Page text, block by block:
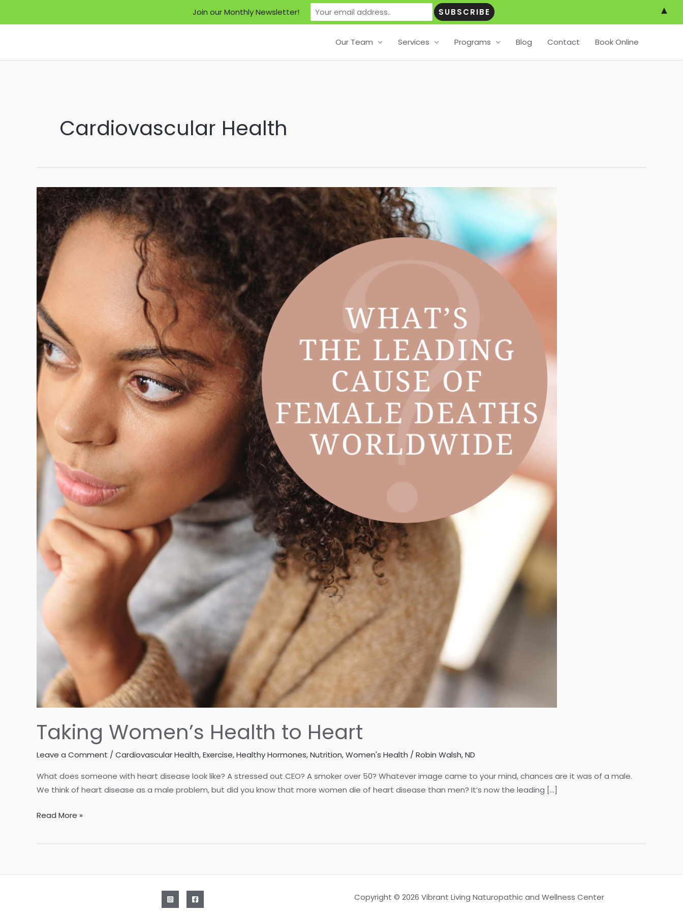
content
Our Team Services Programs Blog Contact Book Online
Cardiovascular Health
Taking Women’s Health to Heart
Leave a Comment / Cardiovascular Health,Exercise,Healthy Hormones,Nutrition,Women's Health / Robin Walsh, ND
What does someone with heart disease look like? A stressed out CEO? A smoker over 50? Whatever image came to your mind, chances are it was of a male.
We think of heart disease as a male problem, but did you know that more women die of heart disease than men? It’s now the leading […]
Taking
Health
Read More »
Copyright © 2026 Vibrant Living Naturopathic and Wellness Center
Join our Monthly Newsletter! ▲